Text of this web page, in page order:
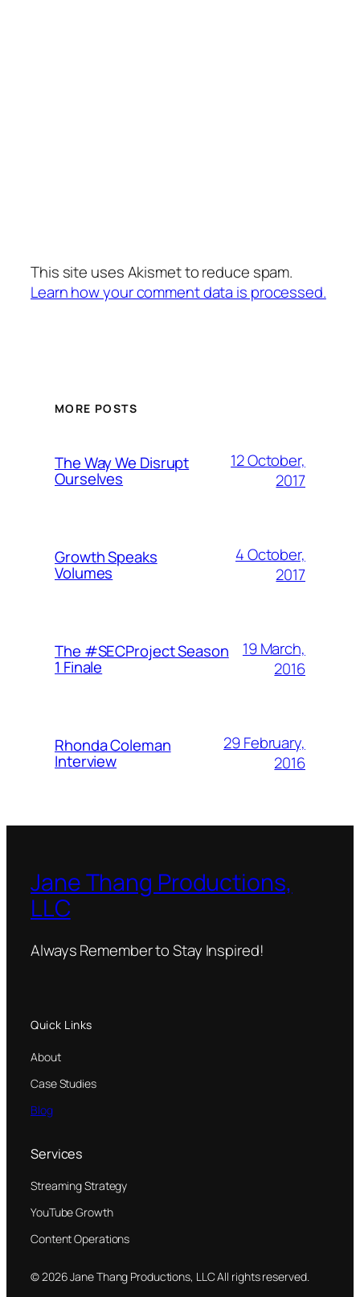
This site uses Akismet to reduce spam.
Learn how your comment data is processed.
MORE POSTS
The Way We Disrupt
Ourselves
12 October,
2017
Growth Speaks
Volumes
4 October,
2017
The #SECProject Season
1 Finale
19 March,
2016
Rhonda Coleman
Interview
29 February,
2016
Jane Thang Productions,
LLC
Always Remember to Stay Inspired!
Quick Links
About
Case Studies
Blog
Services
Streaming Strategy
YouTube Growth
Content Operations
© 2026 Jane Thang Productions, LLC All rights reserved.